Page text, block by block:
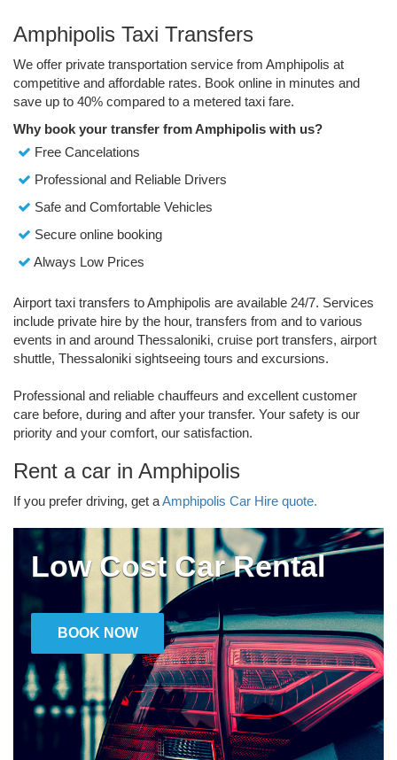
Amphipolis Taxi Transfers
We offer private transportation service from Amphipolis at
competitive and affordable rates. Book online in minutes and
save up to 40% compared to a metered taxi fare.
Why book your transfer from Amphipolis with us?
Free Cancelations
Professional and Reliable Drivers
Safe and Comfortable Vehicles
Secure online booking
Always Low Prices
Airport taxi transfers to Amphipolis are available 24/7. Services
include private hire by the hour, transfers from and to various
events in and around Thessaloniki, cruise port transfers, airport
shuttle, Thessaloniki sightseeing tours and excursions.
Professional and reliable chauffeurs and excellent customer
care before, during and after your transfer. Your safety is our
priority and your comfort, our satisfaction.
Rent a car in Amphipolis
If you prefer driving, get aAmphipolis Car Hire quote.
Low Cost Car Rental
BOOK NOW